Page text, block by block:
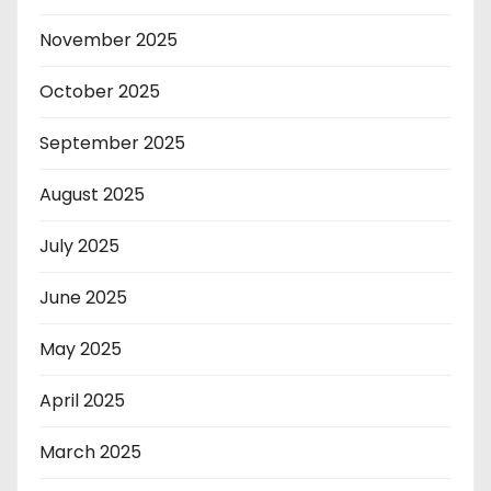
November 2025
October 2025
September 2025
August 2025
July 2025
June 2025
May 2025
April 2025
March 2025